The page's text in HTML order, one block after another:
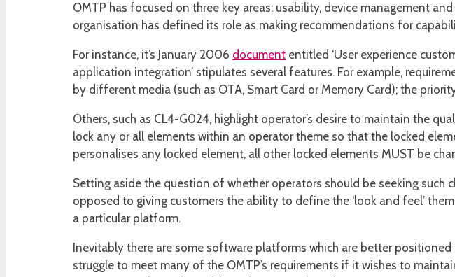
OMTP has focused on three key areas: usability, device management
organisation has defined its role as making recommendations for
For instance, it’s January 2006 document entitled ‘User experience
application integration’ stipulates several features. For example,
by different media (such as OTA, Smart Card or Memory Card); the
Others, such as CL4-G024, highlight operator’s desire to maintain the
lock any or all elements within an operator theme so that the locked
personalises any locked element, all other locked elements MUST be
Setting aside the question of whether operators should be seeking such
opposed to giving customers the ability to define the ‘look and feel’
a particular platform.
Inevitably there are some software platforms which are better
struggle to meet many of the OMTP’s requirements if it wishes to